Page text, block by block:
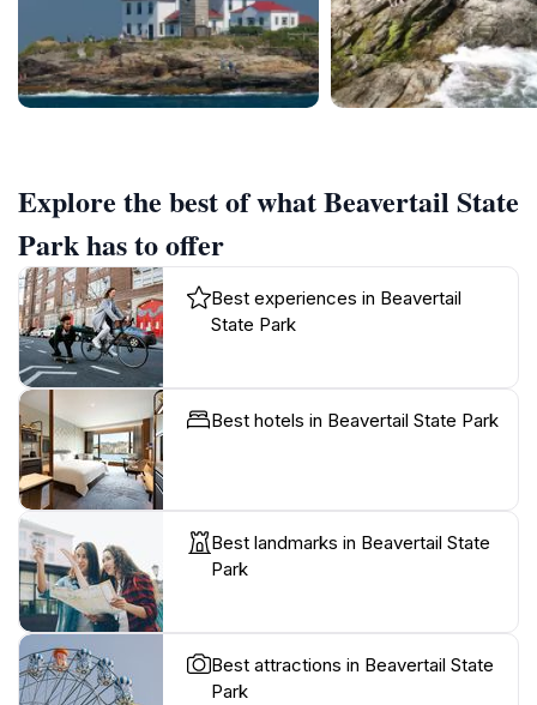
Explore the best of what Beavertail State
Park has to offer
Best experiences in Beavertail
State Park
Best hotels in Beavertail State Park
Best landmarks in Beavertail State
Park
Best attractions in Beavertail State
Park